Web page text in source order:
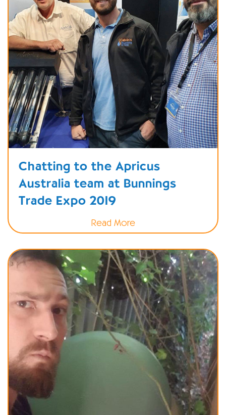
Chatting to the Apricus
Australia team at Bunnings
Trade Expo 2019
Read More